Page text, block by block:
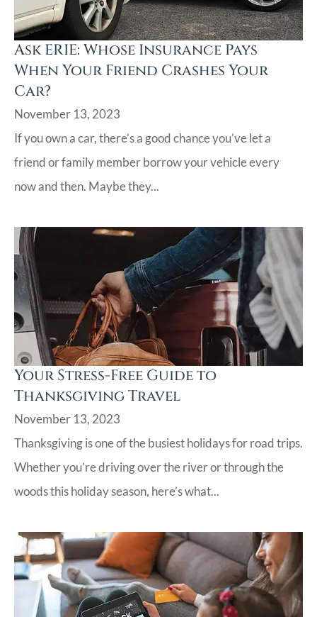
Ask ERIE: Whose Insurance Pays
When Your Friend Crashes Your
Car?
November 13, 2023
If you own a car, there’s a good chance you’ve let a
friend or family member borrow your vehicle every
now and then. Maybe they...
Your Stress-Free Guide to
Thanksgiving Travel
November 13, 2023
Thanksgiving is one of the busiest holidays for road trips.
Whether you’re driving over the river or through the
woods this holiday season, here’s what...